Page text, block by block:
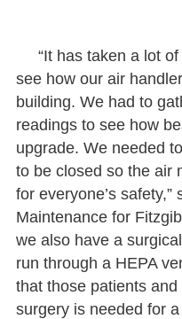
“It has taken a lot of
see how our air
building. We had to
readings to see how
upgrade. We needed
to be closed so the air
for everyone’s
Maintenance for
we also have a
run through a HEPA
that those patients
surgery is needed for